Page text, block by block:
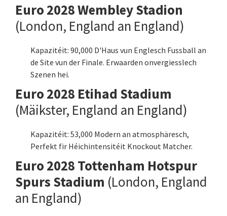
Euro 2028 Wembley Stadion
(London, England an England)
Kapazitéit: 90,000 D'Haus vun Englesch Fussball an
de Site vun der Finale. Erwaarden onvergiesslech
Szenen hei.
Euro 2028 Etihad Stadium
(Mäikster, England an England)
Kapazitéit: 53,000 Modern an atmosphäresch,
Perfekt fir Héichintensitéit Knockout Matcher.
Euro 2028 Tottenham Hotspur
Spurs Stadium (London, England
an England)